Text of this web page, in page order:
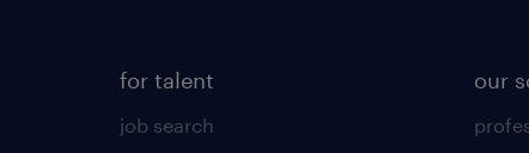
for talent
job search
our